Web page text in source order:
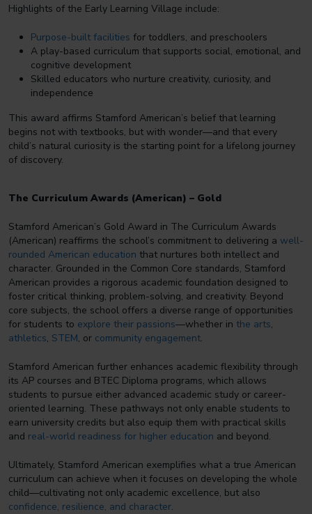
Highlights of the Early Learning Village include:
Purpose-built facilities for toddlers, and preschoolers
A play-based curriculum that supports social, emotional, and
cognitive development
Skilled educators who nurture creativity, curiosity, and
independence
This award affirms Stamford American’s belief that learning
begins not with textbooks, but with wonder—and that every
child’s natural curiosity is the starting point for a lifelong journey
of discovery.
The Curriculum Awards (American) – Gold
Stamford American’s Gold Award in The Curriculum Awards
(American) reaffirms the school’s commitment to delivering a well-
rounded American education that nurtures both intellect and
character. Grounded in the Common Core standards, Stamford
American provides a rigorous academic foundation designed to
foster critical thinking, problem-solving, and creativity. Beyond
core subjects, the school offers a diverse range of opportunities
for students to explore their passions—whether in the arts,
athletics, STEM, or community engagement.
Stamford American further enhances academic flexibility through
its AP courses and BTEC Diploma programs, which allows
students to pursue either advanced academic study or career-
oriented learning. These pathways not only enable students to
earn university credits but also equip them with practical skills
and real-world readiness for higher education and beyond.
Ultimately, Stamford American exemplifies what a true American
curriculum can achieve when it focuses on developing the whole
child—cultivating not only academic excellence, but also
confidence, resilience, and character.